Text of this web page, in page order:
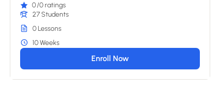
0/0 ratings
27 Students
0 Lessons
10 Weeks
Enroll Now